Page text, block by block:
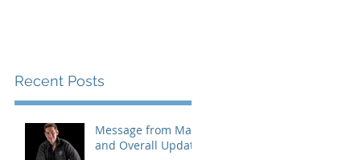
Recent Posts
Message from Mat
and Overall Update